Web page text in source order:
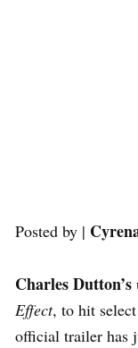
Posted by |
Charles Dutton’s
Effect, to hit
official trailer has